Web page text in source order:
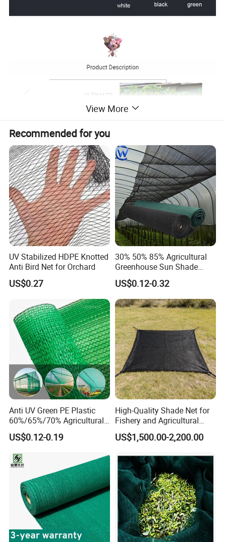
View More
Recommended for you
UV Stabilized HDPE Knotted
Anti Bird Net for Orchard
US$0.27
30% 50% 85% Agricultural
Greenhouse Sun Shade
Cloth Net Roll for Farm
Plants
US$0.12-0.32
Anti UV Green PE Plastic
60%/65%/70% Agricultural
Sunshade Screen Mesh
Shade Net for Greenhouse
Nursery Prevent Dust
Protection
US$0.12-0.19
High-Quality Shade Net for
Fishery and Agricultural
Safety 5-Year Life
US$1,500.00-2,200.00